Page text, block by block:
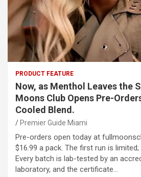
PRODUCT FEATURE
Now, as Menthol Leaves the
Moons Club Opens Pre-
Cooled Blend.
Premier Guide Miami
Pre-orders open today at
$16.99 a pack. The first run is
Every batch is lab-tested by an
laboratory, and the certificate…